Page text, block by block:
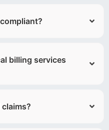
billing services